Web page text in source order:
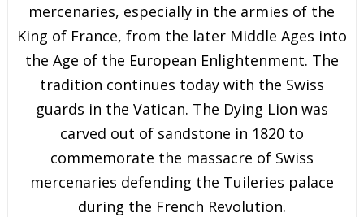
mercenaries, especially in the armies of the
King of France, from the later Middle Ages into
the Age of the European Enlightenment. The
tradition continues today with the Swiss
guards in the Vatican. The Dying Lion was
carved out of sandstone in 1820 to
commemorate the massacre of Swiss
mercenaries defending the Tuileries palace
during the French Revolution.